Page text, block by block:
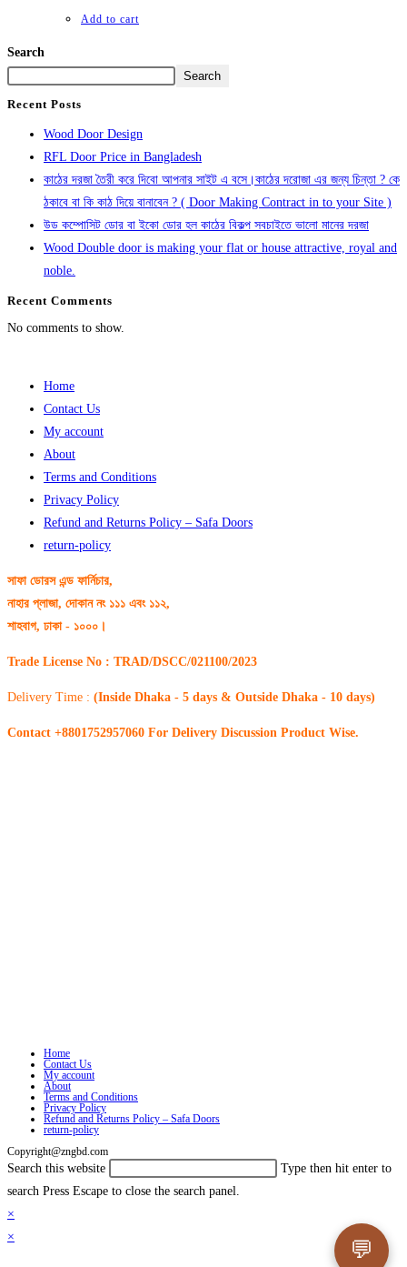
Add to cart
Search
Search
Recent Posts
Wood Door Design
RFL Door Price in Bangladesh
কাঠের দরজা তৈরী করে দিবো আপনার সাইট এ বসে।কাঠের দরোজা এর জন্য চিন্তা ? কে
ঠকাবে বা কি কাঠ দিয়ে বানাবেন ? ( Door Making Contract in to your Site )
উড কম্পোসিট ডোর বা ইকো ডোর হল কাঠের বিকল্প সবচাইতে ভালো মানের দরজা
Wood Double door is making your flat or house attractive, royal and
noble.
Recent Comments
No comments to show.
Home
Contact Us
My account
About
Terms and Conditions
Privacy Policy
Refund and Returns Policy – Safa Doors
return-policy
সাফা ডোরস এন্ড ফার্নিচার,
নাহার প্লাজা, দোকান নং ১১১ এবং ১১২,
শাহবাগ, ঢাকা - ১০০০।
Trade License No : TRAD/DSCC/021100/2023
Delivery Time : (Inside Dhaka - 5 days & Outside Dhaka - 10 days)
Contact +8801752957060 For Delivery Discussion Product Wise.
Home
Contact Us
My account
About
Terms and Conditions
Privacy Policy
Refund and Returns Policy – Safa Doors
return-policy
Copyright@zngbd.com
Search this website
Type then hit enter to
search Press Escape to close the search panel.
💬
×
×